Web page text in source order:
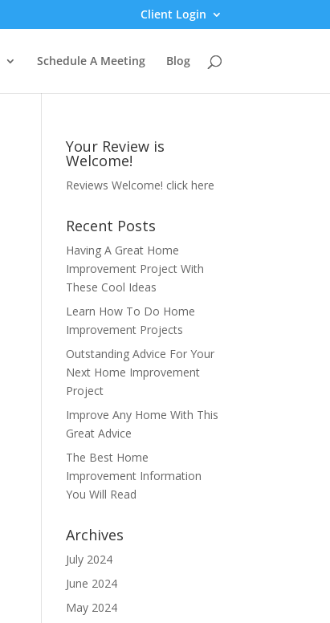
Client Login
Schedule A Meeting Blog
Your Review is
Welcome!
Reviews Welcome! click here
Recent Posts
Having A Great Home
Improvement Project With
These Cool Ideas
Learn How To Do Home
Improvement Projects
Outstanding Advice For Your
Next Home Improvement
Project
Improve Any Home With This
Great Advice
The Best Home
Improvement Information
You Will Read
Archives
July 2024
June 2024
May 2024